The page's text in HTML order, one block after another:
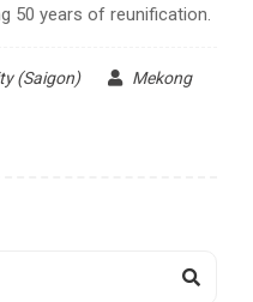
50 years of reunification.
(Saigon)
Mekong